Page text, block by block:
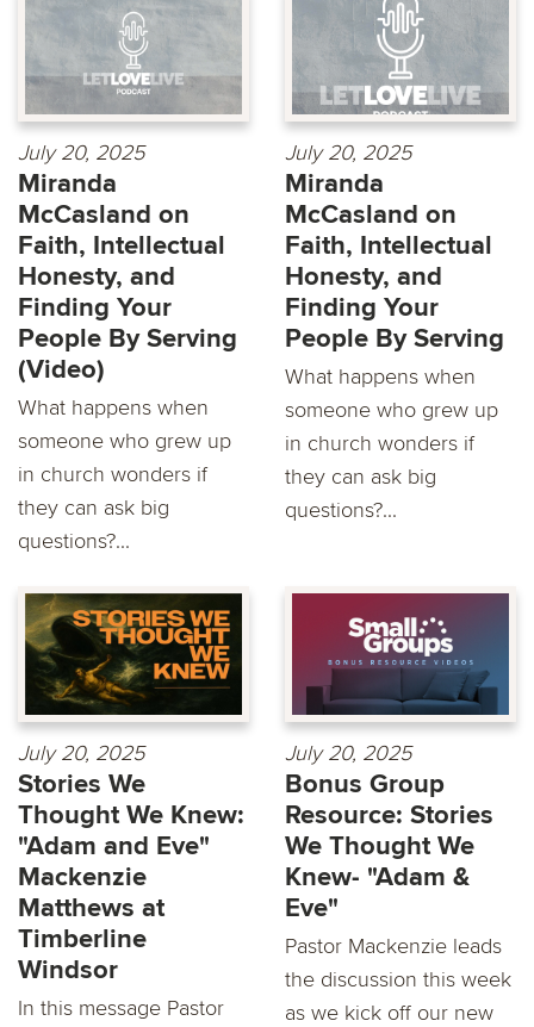
July 20, 2025
Miranda
McCasland on
Faith, Intellectual
Honesty, and
Finding Your
People By Serving
(Video)
What happens when
someone who grew up
in church wonders if
they can ask big
questions?...
July 20, 2025
Miranda
McCasland on
Faith, Intellectual
Honesty, and
Finding Your
People By Serving
What happens when
someone who grew up
in church wonders if
they can ask big
questions?...
July 20, 2025
Stories We
Thought We Knew:
"Adam and Eve"
Mackenzie
Matthews at
Timberline
Windsor
In this message Pastor
July 20, 2025
Bonus Group
Resource: Stories
We Thought We
Knew- "Adam &
Eve"
Pastor Mackenzie leads
the discussion this week
as we kick off our new